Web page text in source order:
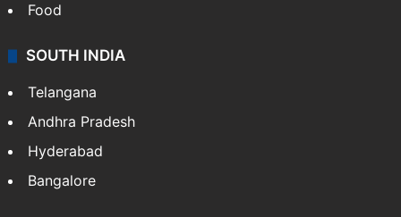
Food
SOUTH INDIA
Telangana
Andhra Pradesh
Hyderabad
Bangalore